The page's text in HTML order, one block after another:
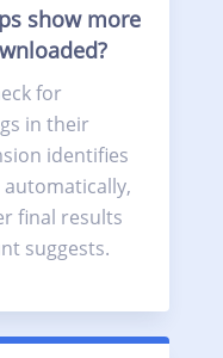
show more
for
in their
identifies
final results
suggests.